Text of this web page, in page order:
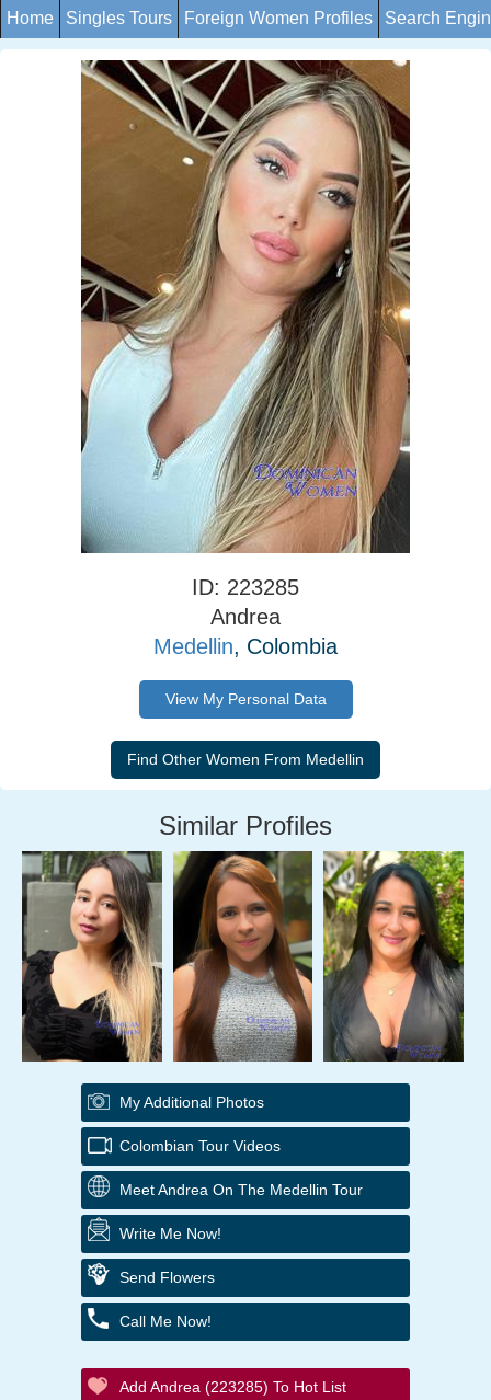
Home Singles Tours Foreign Women Profiles Search
ID: 223285
Andrea
Medellin, Colombia
View My Personal Data
Similar Profiles
My Additional Photos
Colombian Tour Videos
Meet Andrea On The Medellin Tour
Write Me Now!
Send Flowers
Call Me Now!
Add Andrea (223285) To Hot List